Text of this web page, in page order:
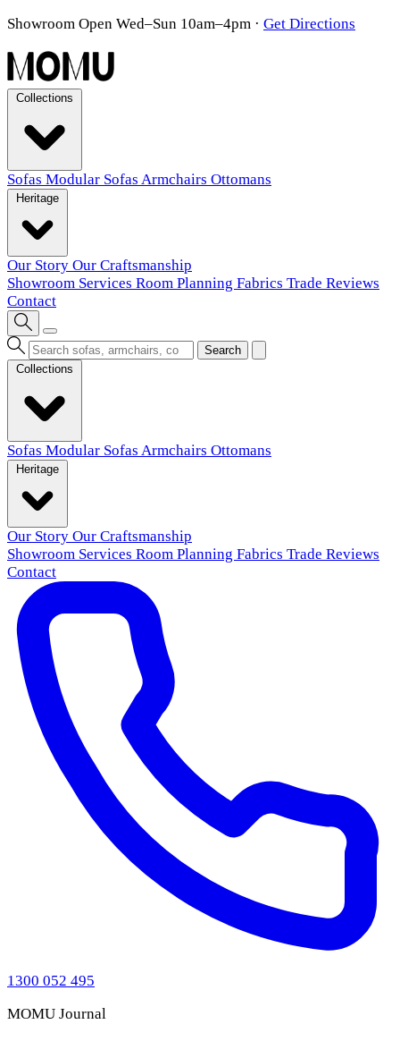
Showroom Open Wed–Sun 10am–4pm · Get Directions
Sofas Modular Sofas Armchairs Ottomans
Our Story Our Craftsmanship
Showroom Services Room Planning Fabrics Trade Reviews
Contact
Search
Sofas Modular Sofas Armchairs Ottomans
Our Story Our Craftsmanship
Showroom Services Room Planning Fabrics Trade Reviews
Contact
1300 052 495
MOMU Journal